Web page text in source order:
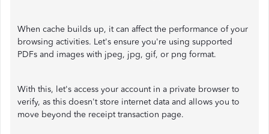
When cache builds up, it can affect the performance of your
browsing activities. Let's ensure you're using supported
PDFs and images with jpeg, jpg, gif, or png format.
With this, let's access your account in a private browser to
verify, as this doesn't store internet data and allows you to
move beyond the receipt transaction page.